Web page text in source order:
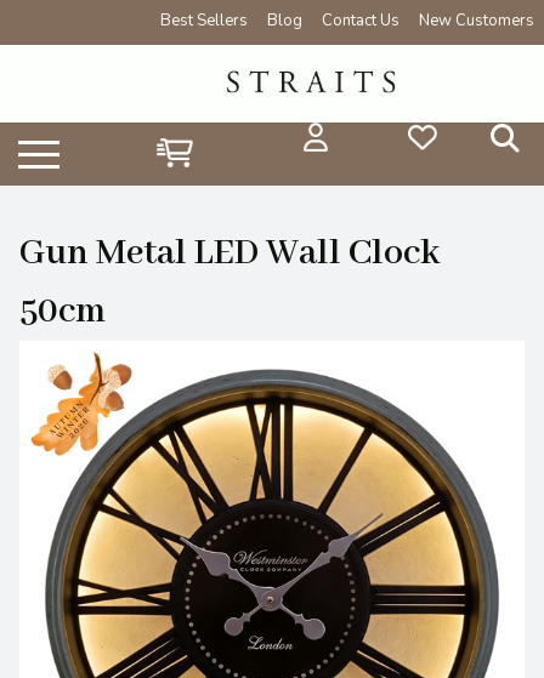
Best Sellers Blog Contact Us New Customers
Gun Metal LED Wall Clock
50cm